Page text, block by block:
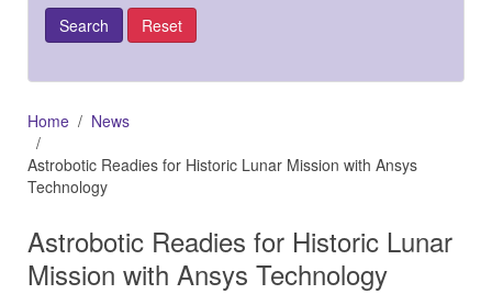
Home
News
Astrobotic Readies for Historic Lunar Mission with Ansys
Technology
Astrobotic Readies for Historic Lunar
Mission with Ansys Technology